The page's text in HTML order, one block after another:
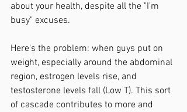
about your health, despite all the "I'm
busy" excuses.
Here's the problem: when guys put on
weight, especially around the abdominal
region, estrogen levels rise, and
testosterone levels fall (Low T). This sort
of cascade contributes to more and